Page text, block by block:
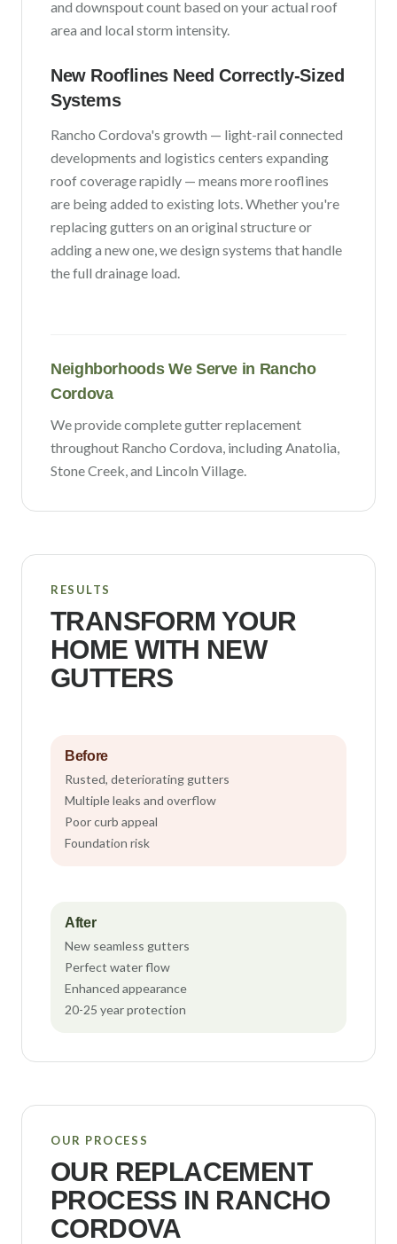
and downspout count based on your actual roof
area and local storm intensity.
New Rooflines Need Correctly-Sized
Systems
Rancho Cordova's growth — light-rail connected
developments and logistics centers expanding
roof coverage rapidly — means more rooflines
are being added to existing lots. Whether you're
replacing gutters on an original structure or
adding a new one, we design systems that handle
the full drainage load.
Neighborhoods We Serve in Rancho
Cordova
We provide complete gutter replacement
throughout Rancho Cordova, includingAnatolia,
Stone Creek, and Lincoln Village.
RESULTS
TRANSFORM YOUR
HOME WITH NEW
GUTTERS
Before
Rusted, deteriorating gutters
Multiple leaks and overflow
Poor curb appeal
Foundation risk
After
New seamless gutters
Perfect water flow
Enhanced appearance
20-25 year protection
OUR PROCESS
OUR REPLACEMENT
PROCESS IN RANCHO
CORDOVA